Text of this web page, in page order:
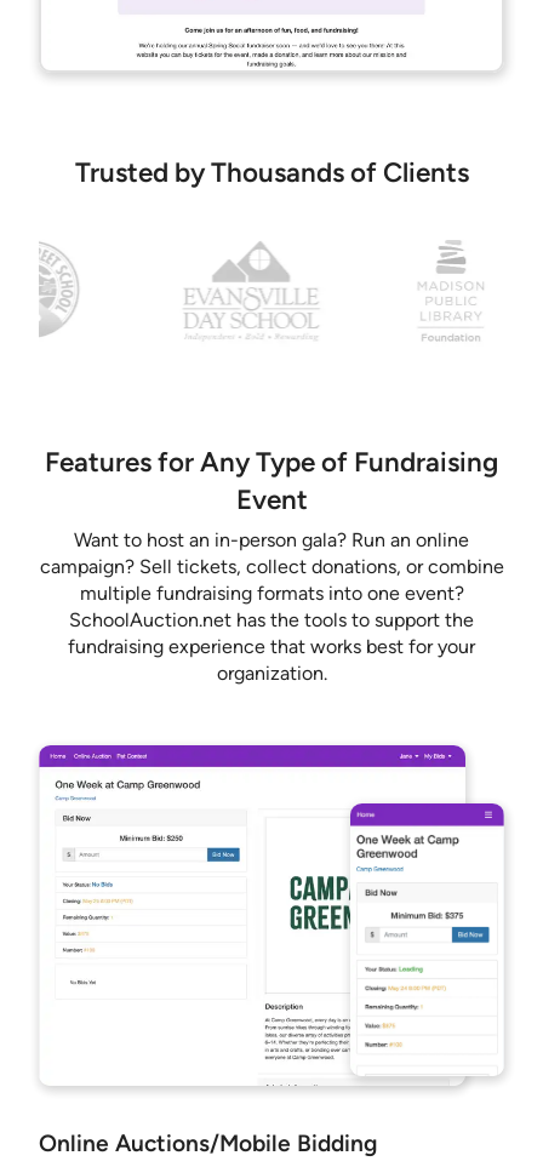
Trusted by Thousands of Clients
Features for Any Type of Fundraising
Event
Want to host an in-person gala? Run an online
campaign? Sell tickets, collect donations, or combine
multiple fundraising formats into one event?
SchoolAuction.net has the tools to support the
fundraising experience that works best for your
organization.
Online Auctions/Mobile Bidding